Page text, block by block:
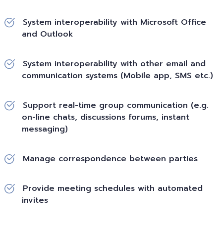
System interoperability with Microsoft Office
and Outlook
System interoperability with other email and
communication systems (Mobile app, SMS etc.)
Support real-time group communication (e.g.
on-line chats, discussions forums, instant
messaging)
Manage correspondence between parties
Provide meeting schedules with automated
invites